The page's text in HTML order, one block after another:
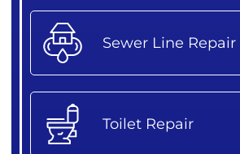
Sewer Line Repair
Toilet Repair